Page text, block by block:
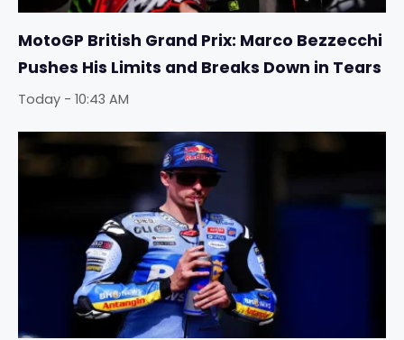
MotoGP British Grand Prix: Marco Bezzecchi
Pushes His Limits and Breaks Down in Tears
Today - 10:43 AM